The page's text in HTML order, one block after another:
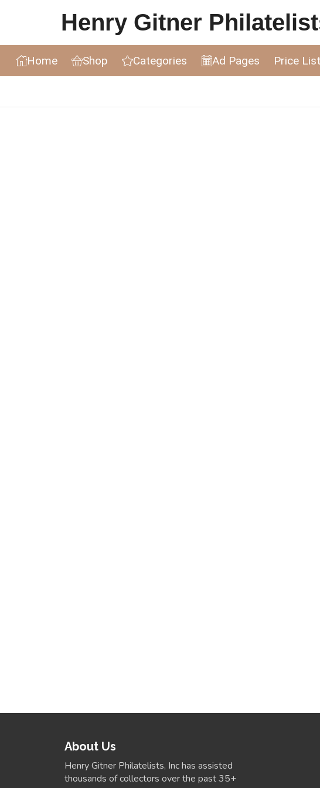
Henry Gitner
Home Shop Categories Ad Pages Price
About Us
Henry Gitner Philatelists, Inc has assisted
thousands of collectors over the past 35+